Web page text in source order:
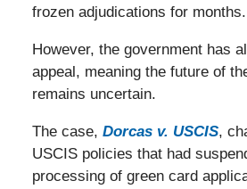
frozen adjudications for months.
However, the government has
appeal, meaning the future of
remains uncertain.
The case, Dorcas v. USCIS,
USCIS policies that had
processing of green card